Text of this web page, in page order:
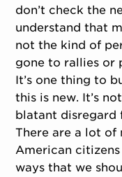
don’t check the
understand that
not the kind of
gone to rallies or
It’s one thing to
this is new. It’s
blatant disregard
There are a lot of
American
ways that we